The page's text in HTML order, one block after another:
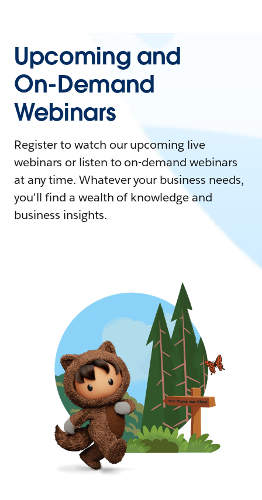
Upcoming and
On-Demand
Webinars
Register to watch our upcoming live
webinars or listen to on-demand webinars
at any time. Whatever your business needs,
you'll find a wealth of knowledge and
business insights.